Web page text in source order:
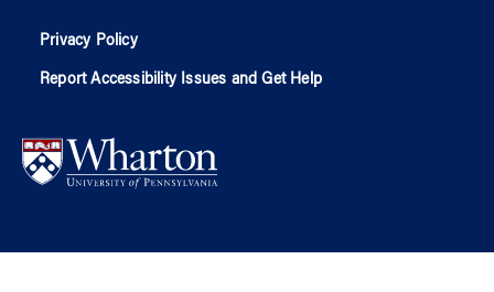
Privacy Policy
Report Accessibility Issues and Get Help